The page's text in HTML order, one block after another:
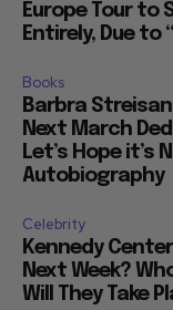
Europe Tour to
Entirely, Due to
Books
Barbra
Next March
Let’s Hope it’s
Autobiography
Celebrity
Kennedy
Next Week?
Will They Take